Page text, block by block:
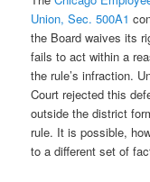
Union, Sec. 500A1
the Board waives its
fails to act within a
the rule’s infraction.
Court rejected this
outside the district
rule. It is possible,
to a different set of